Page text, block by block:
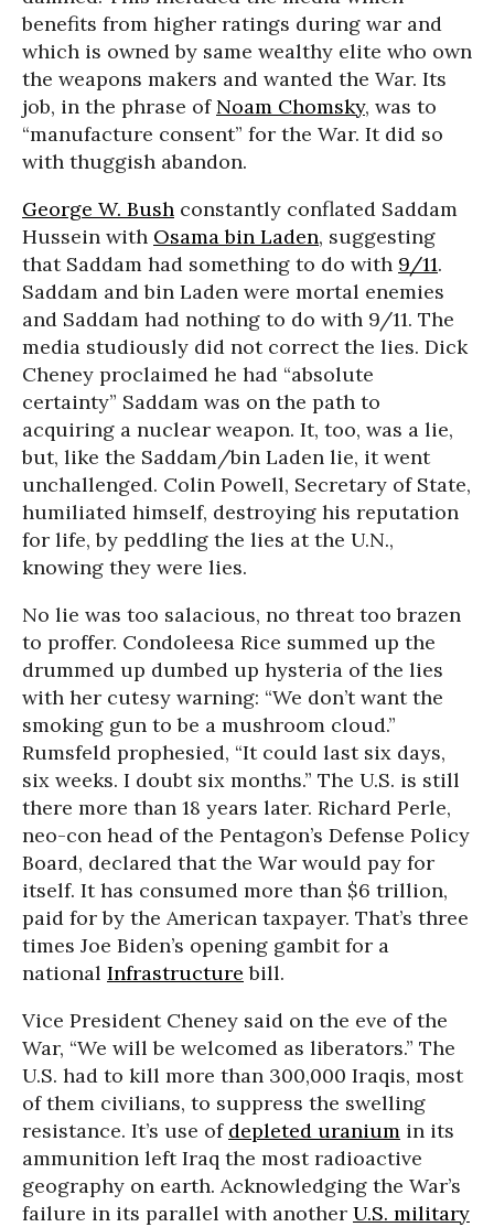
benefits from higher ratings during war and
which is owned by same wealthy elite who own
the weapons makers and wanted the War. Its
job, in the phrase of Noam Chomsky, was to
“manufacture consent” for the War. It did so
with thuggish abandon.
George W. Bush constantly conflated Saddam
Hussein with Osama bin Laden, suggesting
that Saddam had something to do with 9/11.
Saddam and bin Laden were mortal enemies
and Saddam had nothing to do with 9/11. The
media studiously did not correct the lies. Dick
Cheney proclaimed he had “absolute
certainty” Saddam was on the path to
acquiring a nuclear weapon. It, too, was a lie,
but, like the Saddam/bin Laden lie, it went
unchallenged. Colin Powell, Secretary of State,
humiliated himself, destroying his reputation
for life, by peddling the lies at the U.N.,
knowing they were lies.
No lie was too salacious, no threat too brazen
to proffer. Condoleesa Rice summed up the
drummed up dumbed up hysteria of the lies
with her cutesy warning: “We don’t want the
smoking gun to be a mushroom cloud.”
Rumsfeld prophesied, “It could last six days,
six weeks. I doubt six months.” The U.S. is still
there more than 18 years later. Richard Perle,
neo-con head of the Pentagon’s Defense Policy
Board, declared that the War would pay for
itself. It has consumed more than $6 trillion,
paid for by the American taxpayer. That’s three
times Joe Biden’s opening gambit for a
national Infrastructure bill.
Vice President Cheney said on the eve of the
War, “We will be welcomed as liberators.” The
U.S. had to kill more than 300,000 Iraqis, most
of them civilians, to suppress the swelling
resistance. It’s use of depleted uranium in its
ammunition left Iraq the most radioactive
geography on earth. Acknowledging the War’s
failure in its parallel with another U.S. military